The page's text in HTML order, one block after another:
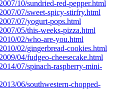
10/sundried-red-pepper.html
07/sweet-spicy-stirfry.html
07/yogurt-pops.html
05/this-weeks-pizza.html
02/who-are-you.html
02/gingerbread-cookies.html
04/fudgeo-cheesecake.html
07/spinach-raspberry-mini-
06/southwestern-chopped-